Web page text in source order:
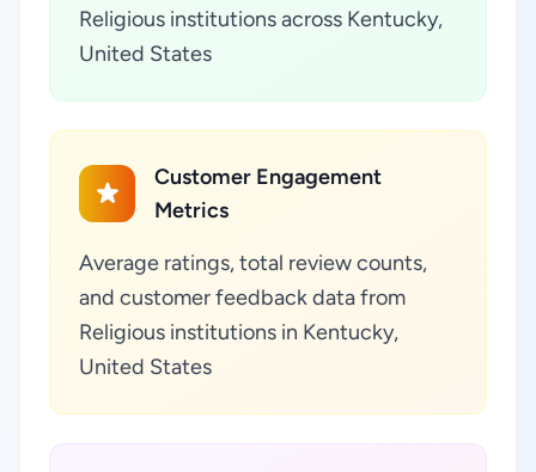
Religious institutions across Kentucky,
United States
Customer Engagement
Metrics
Average ratings, total review counts,
and customer feedback data from
Religious institutions in Kentucky,
United States